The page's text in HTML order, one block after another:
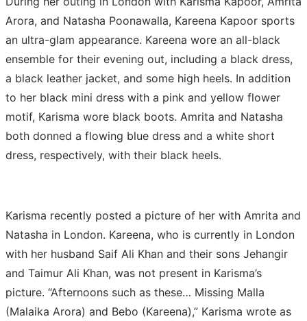
Arora, and Natasha Poonawalla, Kareena Kapoor sports
an ultra-glam appearance. Kareena wore an all-black
ensemble for their evening out, including a black dress,
a black leather jacket, and some high heels. In addition
to her black mini dress with a pink and yellow flower
motif, Karisma wore black boots. Amrita and Natasha
both donned a flowing blue dress and a white short
dress, respectively, with their black heels.
Karisma recently posted a picture of her with Amrita and
Natasha in London. Kareena, who is currently in London
with her husband Saif Ali Khan and their sons Jehangir
and Taimur Ali Khan, was not present in Karisma’s
picture. “Afternoons such as these… Missing Malla
(Malaika Arora) and Bebo (Kareena),” Karisma wrote as